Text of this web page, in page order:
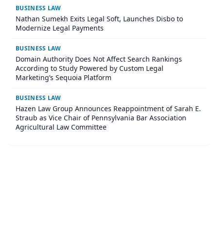
BUSINESS LAW
Nathan Sumekh Exits Legal Soft, Launches Disbo to
Modernize Legal Payments
BUSINESS LAW
Domain Authority Does Not Affect Search Rankings
According to Study Powered by Custom Legal
Marketing’s Sequoia Platform
BUSINESS LAW
Hazen Law Group Announces Reappointment of Sarah E.
Straub as Vice Chair of Pennsylvania Bar Association
Agricultural Law Committee